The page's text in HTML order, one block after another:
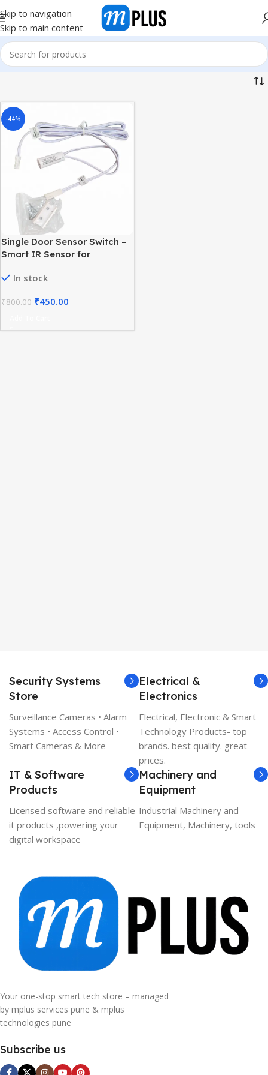
Skip to navigation
Skip to main content
-44%
Single Door Sensor Switch –
Smart IR Sensor for
Light ON/OFF
In stock
₹800.00 ₹450.00
Security Systems
Store
Surveillance Cameras • Alarm
Systems • Access Control •
Smart Cameras & More
Electrical &
Electronics
Electrical, Electronic & Smart
Technology Products- top
brands. best quality. great
prices.
IT & Software
Products
Licensed software and reliable
it products ,powering your
digital workspace
Machinery and
Equipment
Industrial Machinery and
Equipment, Machinery, tools
Your one-stop smart tech store – managed
by mplus services pune & mplus
technologies pune
Subscribe us